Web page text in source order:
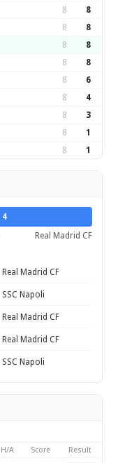
8 8
8 8
8 8
8 8
8 6
8 4
8 3
8 1
8 1
4
Real Madrid CF
Real Madrid CF
SSC Napoli
Real Madrid CF
Real Madrid CF
SSC Napoli
H/A Score Result